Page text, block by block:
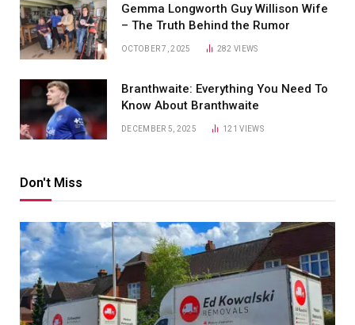
Gemma Longworth Guy Willison Wife
– The Truth Behind the Rumor
OCTOBER 7, 2025 282VIEWS
Branthwaite: Everything You Need To
Know About Branthwaite
DECEMBER 5, 2025 121VIEWS
Don't Miss